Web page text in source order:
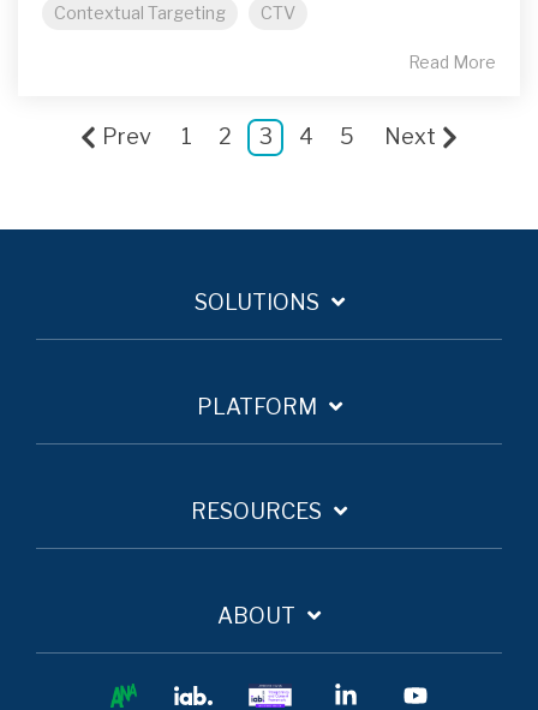
Contextual Targeting CTV
Read More
Prev 1 2 3 4 5 Next
SOLUTIONS
PLATFORM
RESOURCES
ABOUT
Ana IAB
IAB
Linkedin